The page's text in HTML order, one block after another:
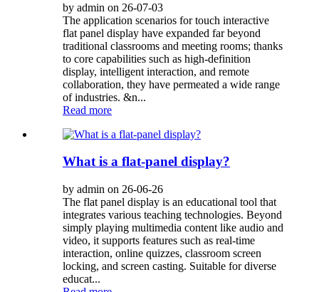
by admin on 26-07-03
The application scenarios for touch interactive
flat panel display have expanded far beyond
traditional classrooms and meeting rooms; thanks
to core capabilities such as high-definition
display, intelligent interaction, and remote
collaboration, they have permeated a wide range
of industries. &n...
Read more
What is a flat-panel display?
by admin on 26-06-26
The flat panel display is an educational tool that
integrates various teaching technologies. Beyond
simply playing multimedia content like audio and
video, it supports features such as real-time
interaction, online quizzes, classroom screen
locking, and screen casting. Suitable for diverse
educat...